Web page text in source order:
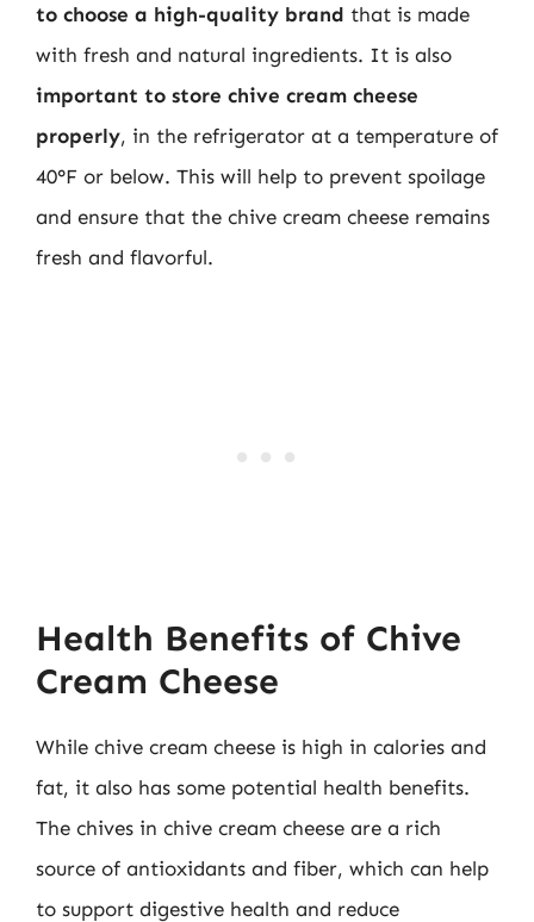
to choose a high-quality brand that is made
with fresh and natural ingredients. It is also
important to store chive cream cheese
properly, in the refrigerator at a temperature of
40°F or below. This will help to prevent spoilage
and ensure that the chive cream cheese remains
fresh and flavorful.
Health Benefits of Chive
Cream Cheese
While chive cream cheese is high in calories and
fat, it also has some potential health benefits.
The chives in chive cream cheese are a rich
source of antioxidants and fiber, which can help
to support digestive health and reduce